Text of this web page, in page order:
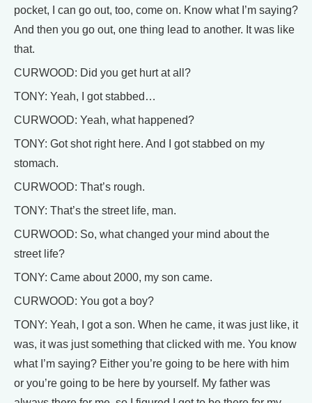
pocket, I can go out, too, come on. Know what I’m saying?
And then you go out, one thing lead to another. It was like
that.
CURWOOD: Did you get hurt at all?
TONY: Yeah, I got stabbed…
CURWOOD: Yeah, what happened?
TONY: Got shot right here. And I got stabbed on my
stomach.
CURWOOD: That’s rough.
TONY: That’s the street life, man.
CURWOOD: So, what changed your mind about the
street life?
TONY: Came about 2000, my son came.
CURWOOD: You got a boy?
TONY: Yeah, I got a son. When he came, it was just like, it
was, it was just something that clicked with me. You know
what I’m saying? Either you’re going to be here with him
or you’re going to be here by yourself. My father was